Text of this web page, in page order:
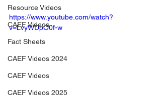
Resource Videos
CAEF Videos
Fact Sheets
CAEF Videos 2024
CAEF Videos
CAEF Videos 2025
https://www.youtube.com/watch?
v=LvyWDpO0f-w